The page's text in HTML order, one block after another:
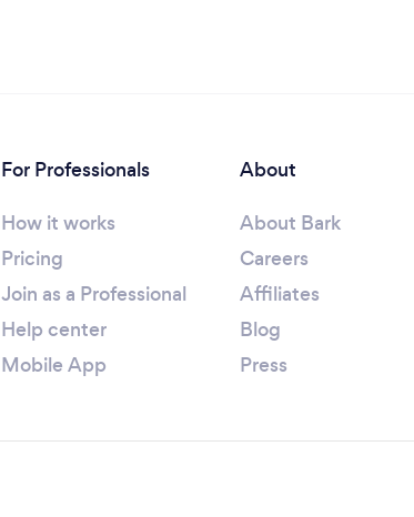
For Professionals
How it works
Pricing
Join as a Professional
Help center
Mobile App
About
About Bark
Careers
Affiliates
Blog
Press